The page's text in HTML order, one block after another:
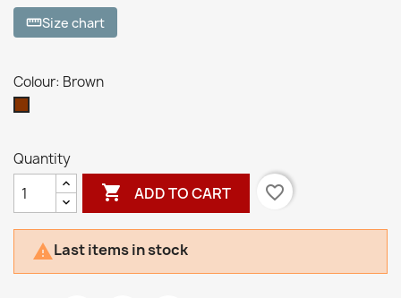
straightenSize chart
Colour: Brown
Quantity
 ADD TO CART favorite_border
Last items in stock